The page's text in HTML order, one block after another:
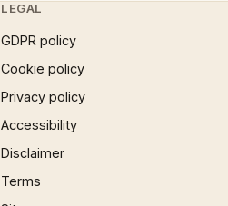
LEGAL
GDPR policy
Cookie policy
Privacy policy
Accessibility
Disclaimer
Terms